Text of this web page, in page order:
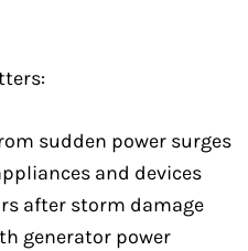
sudden power surges
and devices
after storm damage
generator power